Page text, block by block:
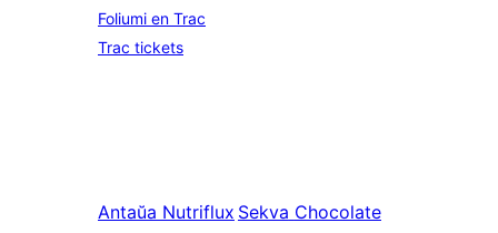
Foliumi en Trac
Trac tickets
Antaŭa Nutriflux Sekva Chocolate